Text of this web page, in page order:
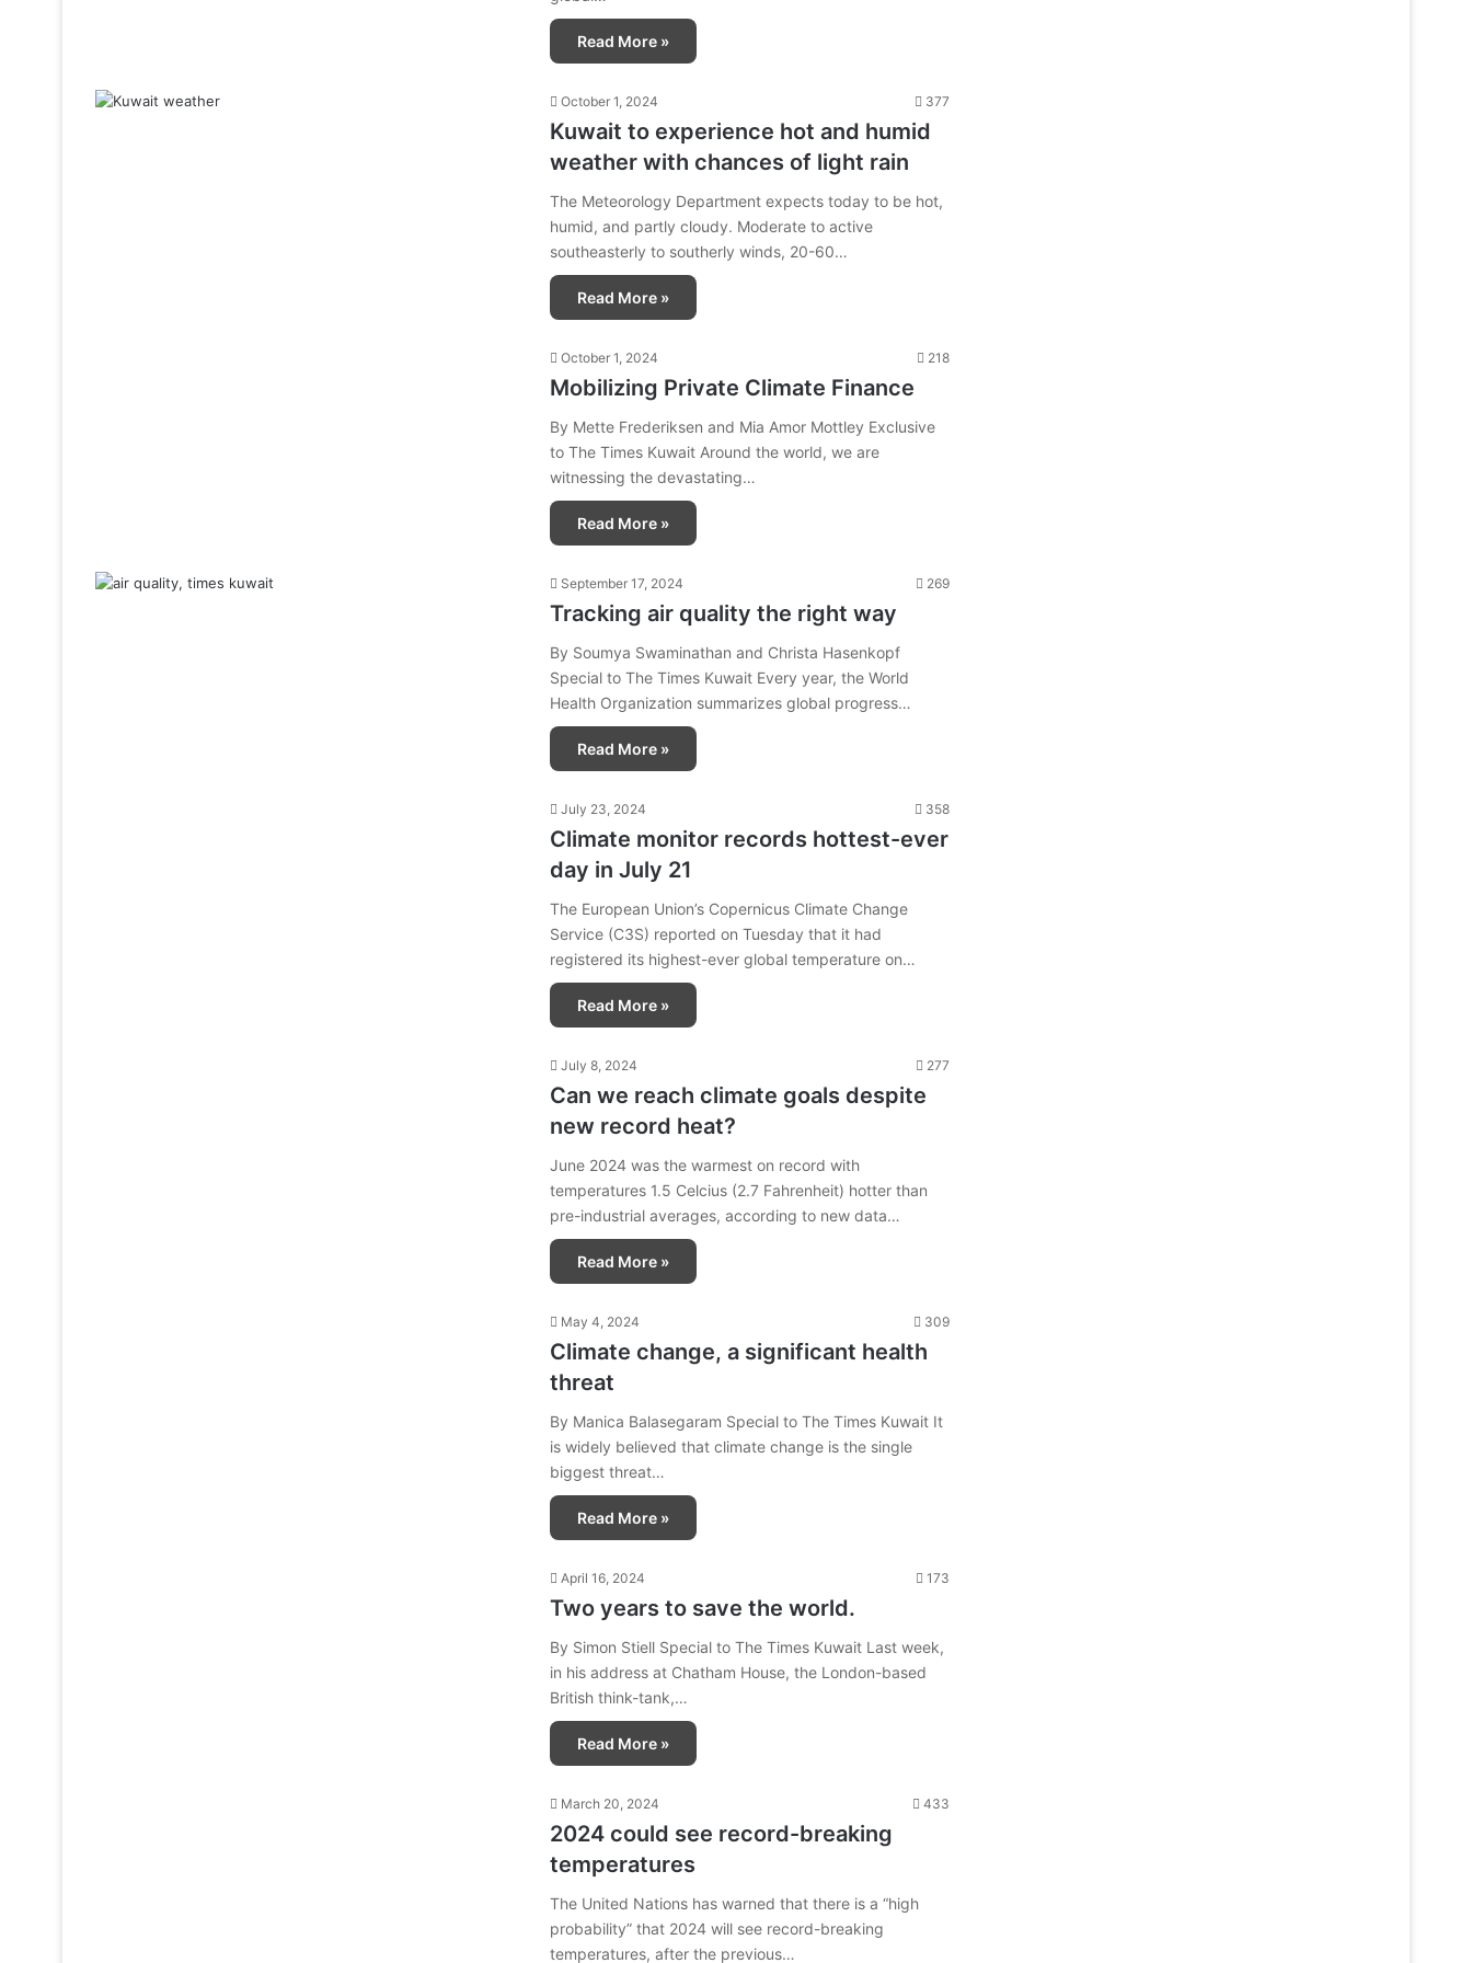
Read More »
October 1, 2024 377
Kuwait to experience hot and humid
weather with chances of light rain
The Meteorology Department expects today to be hot,
humid, and partly cloudy. Moderate to active
southeasterly to southerly winds, 20-60…
Read More »
October 1, 2024 218
Mobilizing Private Climate Finance
By Mette Frederiksen and Mia Amor Mottley Exclusive
to The Times Kuwait Around the world, we are
witnessing the devastating…
Read More »
September 17, 2024 269
Tracking air quality the right way
By Soumya Swaminathan and Christa Hasenkopf
Special to The Times Kuwait Every year, the World
Health Organization summarizes global progress…
Read More »
July 23, 2024 358
Climate monitor records hottest-ever
day in July 21
The European Union’s Copernicus Climate Change
Service (C3S) reported on Tuesday that it had
registered its highest-ever global temperature on…
Read More »
July 8, 2024 277
Can we reach climate goals despite
new record heat?
June 2024 was the warmest on record with
temperatures 1.5 Celcius (2.7 Fahrenheit) hotter than
pre-industrial averages, according to new data…
Read More »
May 4, 2024 309
Climate change, a significant health
threat
By Manica Balasegaram Special to The Times Kuwait It
is widely believed that climate change is the single
biggest threat…
Read More »
April 16, 2024 173
Two years to save the world.
By Simon Stiell Special to The Times Kuwait Last week,
in his address at Chatham House, the London-based
British think-tank,…
Read More »
March 20, 2024 433
2024 could see record-breaking
temperatures
The United Nations has warned that there is a “high
probability” that 2024 will see record-breaking
temperatures, after the previous…